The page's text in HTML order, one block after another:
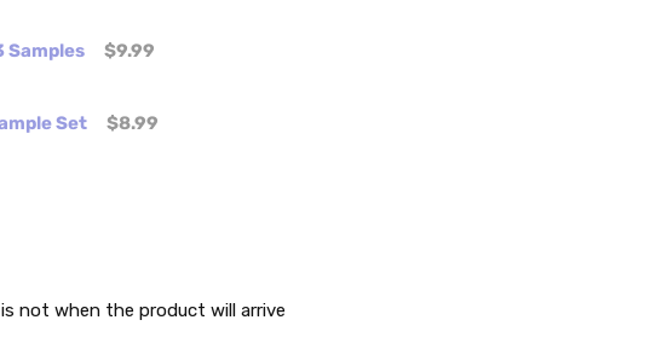
Samples $9.99
Set $8.99
not when the product will arrive